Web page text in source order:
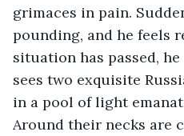
grimaces in pain.
pounding, and he feels
situation has passed,
sees two exquisite
in a pool of light
Around their necks are